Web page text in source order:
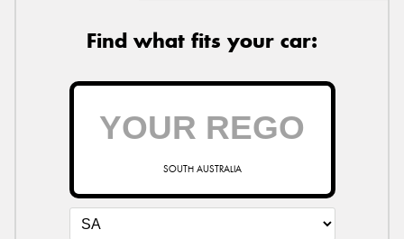
Find what fits your car:
SOUTH AUSTRALIA